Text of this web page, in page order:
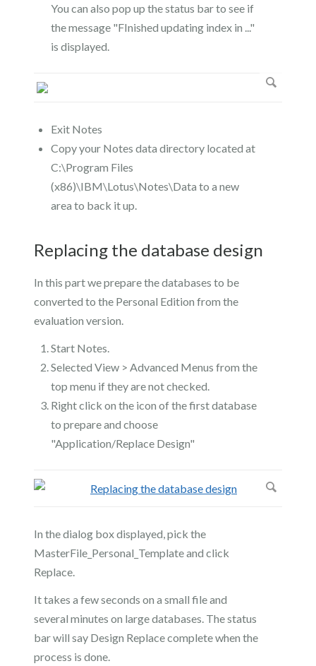
You can also pop up the status bar to see if
the message "FInished updating index in ..."
is displayed.
Exit Notes
Copy your Notes data directory located at
C:\Program Files
(x86)\IBM\Lotus\Notes\Data to a new
area to back it up.
Replacing the database design
In this part we prepare the databases to be
converted to the Personal Edition from the
evaluation version.
Start Notes.
Selected View > Advanced Menus from the
top menu if they are not checked.
Right click on the icon of the first database
to prepare and choose
"Application/Replace Design"
In the dialog box displayed, pick the
MasterFile_Personal_Template and click
Replace.
It takes a few seconds on a small file and
several minutes on large databases. The status
bar will say Design Replace complete when the
process is done.